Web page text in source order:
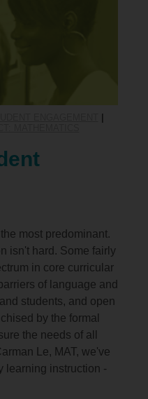
most predominant.
isn't hard. Some fairly
in core curricular
of language and
students, and open
by the formal
the needs of all
Le, MAT, we've
learning instruction -